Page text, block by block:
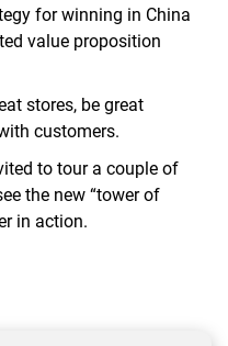
for winning in China
value proposition
stores, be great
customers.
to tour a couple of
the new “tower of
in action.